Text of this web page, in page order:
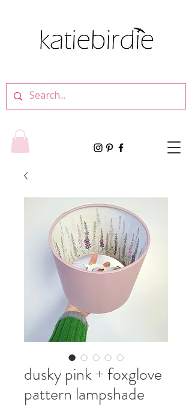
dusky pink + foxglove
pattern lampshade